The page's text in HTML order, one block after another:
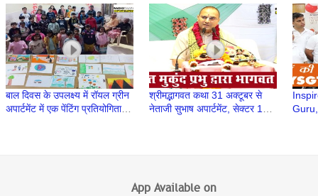
Dwarka
Well Association, Dwarka
बाल दिवस के उपलक्ष्य में रॉयल ग्रीन
अपार्टमेंट में एक पेंटिंग प्रतियोगिता का
श्रीमद्भागवत कथा 31 अक्टूबर से
नेताजी सुभाष अपार्टमेंट, सेक्टर 13,
App Available on